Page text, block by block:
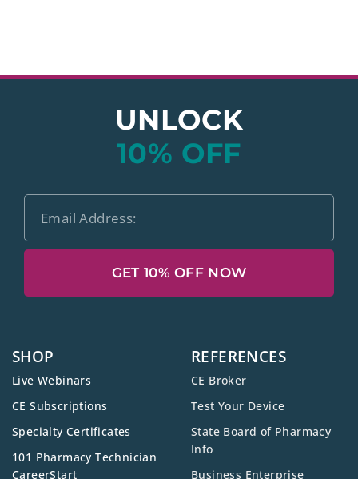
UNLOCK
10% OFF
GET 10% OFF NOW
SHOP
Live Webinars
CE Subscriptions
Specialty Certificates
101 Pharmacy Technician
CareerStart
REFERENCES
CE Broker
Test Your Device
State Board of Pharmacy
Info
Business Enterprise